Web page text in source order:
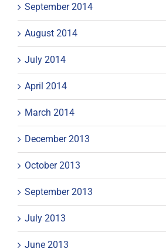
September 2014
August 2014
July 2014
April 2014
March 2014
December 2013
October 2013
September 2013
July 2013
June 2013